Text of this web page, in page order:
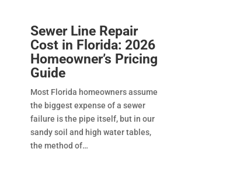
Sewer Line Repair
Cost in Florida: 2026
Homeowner’s Pricing
Guide
Most Florida homeowners assume
the biggest expense of a sewer
failure is the pipe itself, but in our
sandy soil and high water tables,
the method of